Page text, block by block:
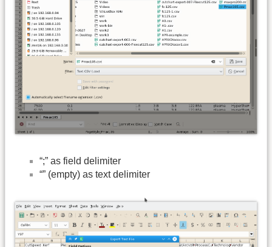
“;” as field delimiter
“” (empty) as text delimiter